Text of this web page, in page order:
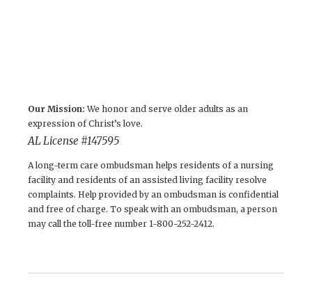
Our Mission: We honor and serve older adults as an
expression of Christ’s love.
AL License # 147595
A long-term care ombudsman helps residents of a nursing
facility and residents of an assisted living facility resolve
complaints. Help provided by an ombudsman is confidential
and free of charge. To speak with an ombudsman, a person
may call the toll-free number 1-800-252-2412.